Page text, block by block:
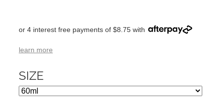
or 4 interest free payments of $8.75 with
learn more
SIZE